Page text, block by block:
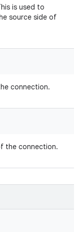
is used to
source side of
connection.
the connection.